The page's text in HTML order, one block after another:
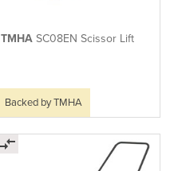
TMHASC08EN Scissor Lift
Backed by TMHA